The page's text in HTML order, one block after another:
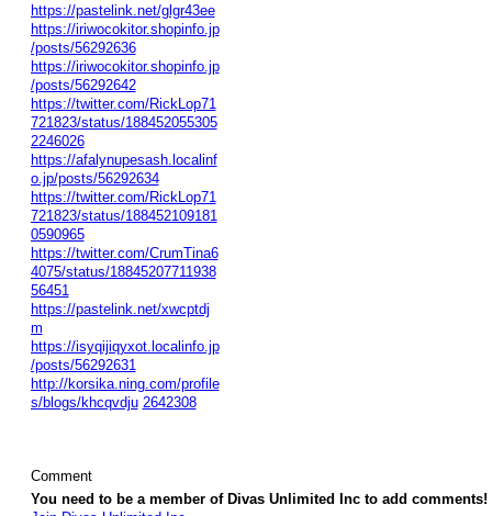
https://pastelink.net/glgr43ee
https://iriwocokitor.shopinfo.jp
/posts/56292636
https://iriwocokitor.shopinfo.jp
/posts/56292642
https://twitter.com/RickLop71
721823/status/188452055305
2246026
https://afalynupesash.localinf
o.jp/posts/56292634
https://twitter.com/RickLop71
721823/status/188452109181
0590965
https://twitter.com/CrumTina6
4075/status/18845207711938
56451
https://pastelink.net/xwcptdj
m
https://isyqijiqyxot.localinfo.jp
/posts/56292631
http://korsika.ning.com/profile
s/blogs/khcqvdju 2642308
Comment
You need to be a member of Divas Unlimited Inc to add comments!